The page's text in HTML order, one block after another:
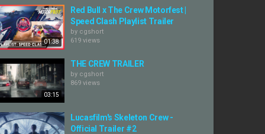
01:38
Red Bull x The Crew Motorfest |
Speed Clash Playlist Trailer
by cgshort
619 views
03:15
THE CREW TRAILER
by cgshort
869 views
Lucasfilm's Skeleton Crew -
Official Trailer #2